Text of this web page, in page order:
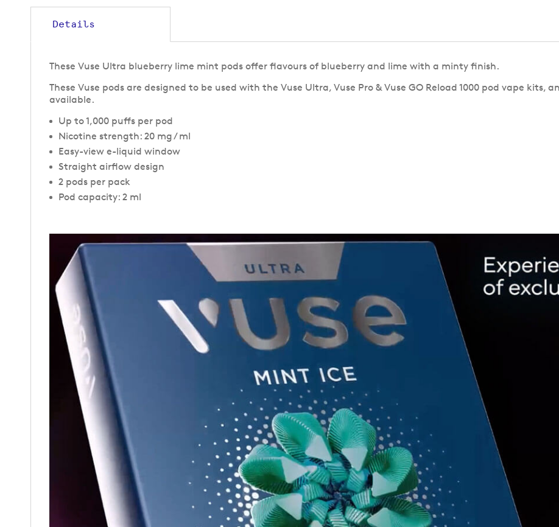
Details
These Vuse Ultra blueberry lime mint pods offer flavours of blueberry and lime with a minty finish.
These Vuse pods are designed to be used with the Vuse Ultra, Vuse Pro & Vuse GO Reload 1000 pod vape kits,
available.
Up to 1,000 puffs per pod
Nicotine strength: 20 mg / ml
Easy-view e-liquid window
Straight airflow design
2 pods per pack
Pod capacity: 2 ml